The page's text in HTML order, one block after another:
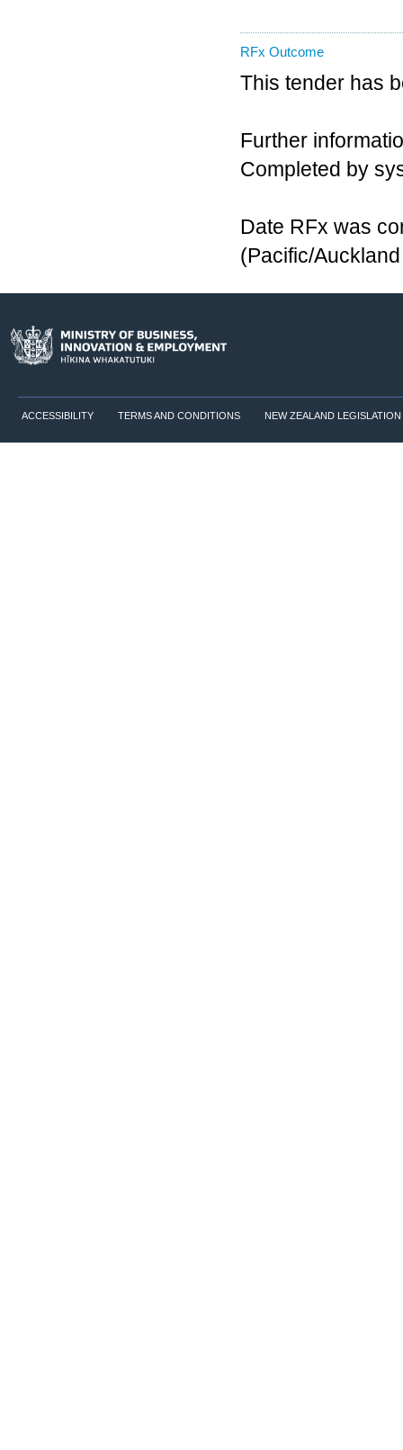
RFx Outcome
This tender has
Further
Completed by
Date RFx was
(Pacific/
ACCESSIBILITY TERMS AND CONDITIONS NEW ZEALAND LEGISLATION